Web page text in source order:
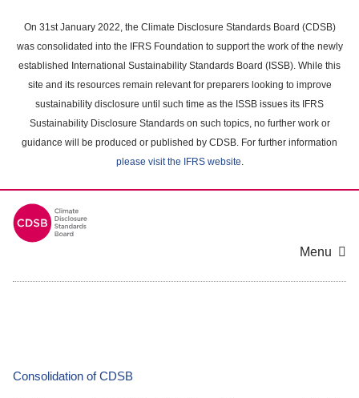
main
content
On 31st January 2022, the Climate Disclosure Standards Board (CDSB)
was consolidated into the IFRS Foundation to support the work of the newly
established International Sustainability Standards Board (ISSB). While this
site and its resources remain relevant for preparers looking to improve
sustainability disclosure until such time as the ISSB issues its IFRS
Sustainability Disclosure Standards on such topics, no further work or
guidance will be produced or published by CDSB. For further information
please visit the IFRS website.
Menu
Consolidation of CDSB